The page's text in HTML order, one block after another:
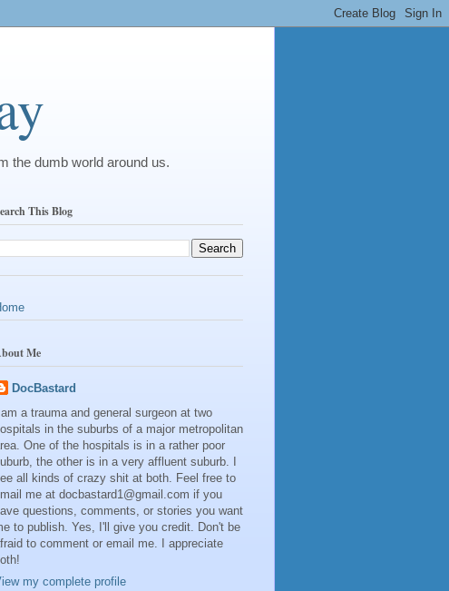
the dumb world around us.
This Blog
Me
DocBastard
I am a trauma and general surgeon at two
in the suburbs of a major metropolitan
One of the hospitals is in a rather poor
the other is in a very affluent suburb. I
all kinds of crazy shit at both. Feel free to
me at docbastard1@gmail.com if you
questions, comments, or stories you want
to publish. Yes, I'll give you credit. Don't be
to comment or email me. I appreciate
my complete profile